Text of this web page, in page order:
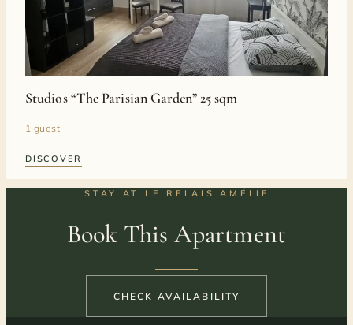
Studios “The Parisian Garden” 25 sqm
1 guest
DISCOVER
STAY AT LE RELAIS AMÉLIE
Book This Apartment
CHECK AVAILABILITY